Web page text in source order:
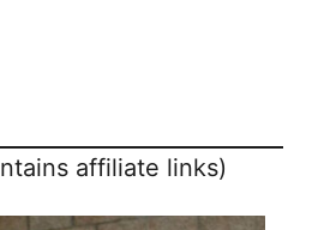
affiliate links)